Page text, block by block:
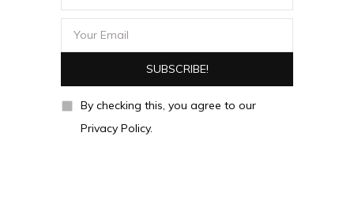
By checking this, you agree to our
Privacy Policy.